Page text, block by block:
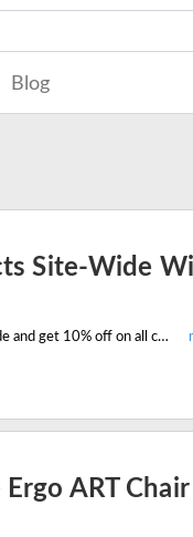
Blog
Site-Wide
Shop the latest OdinLake ergonomic chairs coupon code and get 10% off on all chairs for office and home. Redeem the promo code at checkout.
ART Chair